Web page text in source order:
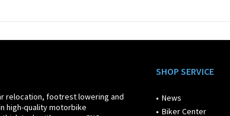
relocation, footrest lowering and
high-quality motorbike
SHOP SERVICE
News
Biker Center